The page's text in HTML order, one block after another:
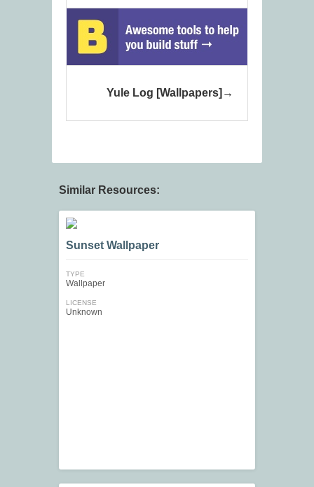
Yule Log [Wallpapers]
Similar Resources:
Sunset Wallpaper
TYPE
Wallpaper
LICENSE
Unknown